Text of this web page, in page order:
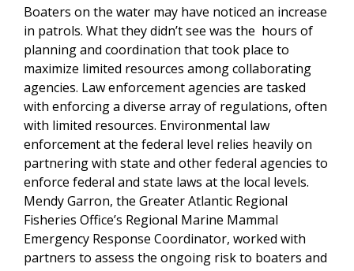
Boaters on the water may have noticed an increase
in patrols. What they didn’t see was the hours of
planning and coordination that took place to
maximize limited resources among collaborating
agencies. Law enforcement agencies are tasked
with enforcing a diverse array of regulations, often
with limited resources. Environmental law
enforcement at the federal level relies heavily on
partnering with state and other federal agencies to
enforce federal and state laws at the local levels.
Mendy Garron, the Greater Atlantic Regional
Fisheries Office’s Regional Marine Mammal
Emergency Response Coordinator, worked with
partners to assess the ongoing risk to boaters and